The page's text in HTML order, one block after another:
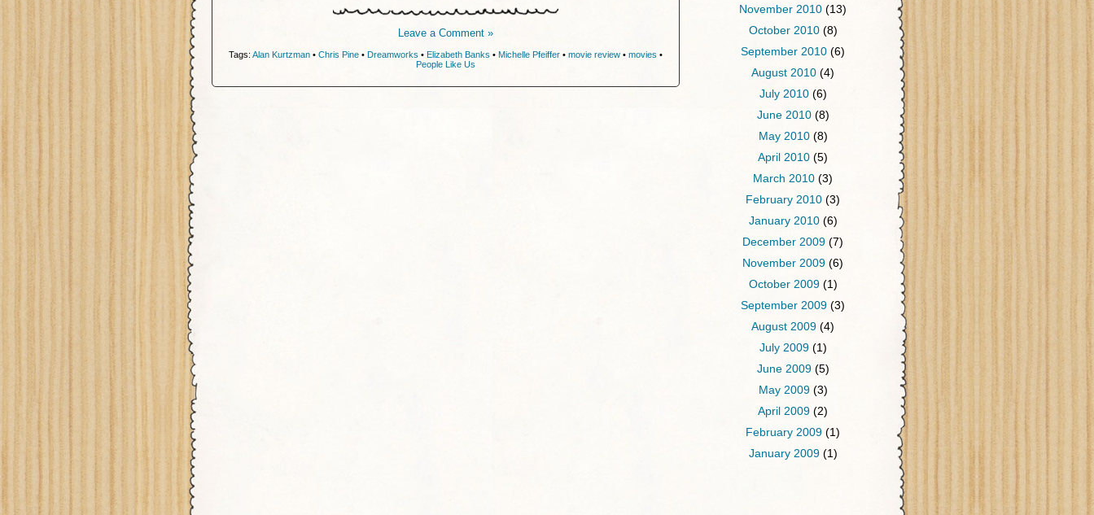
November 2010 (13)
October 2010(8)
September 2010 (6)
August 2010 (4)
July 2010(6)
June 2010(8)
May 2010(8)
April 2010 (5)
March 2010 (3)
February 2010 (3)
January 2010(6)
December 2009 (7)
November 2009 (6)
October 2009(1)
September 2009 (3)
August 2009 (4)
July 2009(1)
June 2009(5)
May 2009(3)
April 2009 (2)
February 2009 (1)
January 2009(1)
Leave a Comment »
Tags: Alan Kurtzman • Chris Pine • Dreamworks • Elizabeth Banks • Michelle Pfeiffer • movie review • movies •
People Like Us